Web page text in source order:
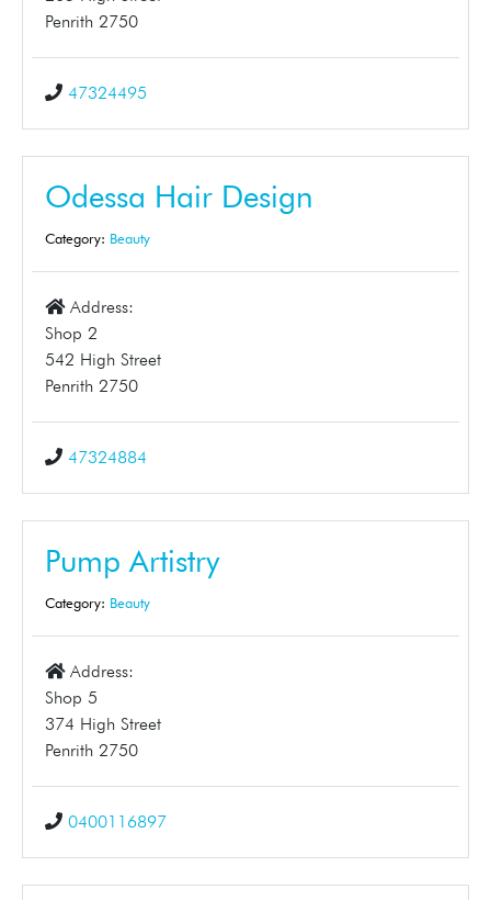
Penrith 2750
47324495
Odessa Hair Design
Category: Beauty
Address:
Shop 2
542 High Street
Penrith 2750
47324884
Pump Artistry
Category: Beauty
Address:
Shop 5
374 High Street
Penrith 2750
0400116897